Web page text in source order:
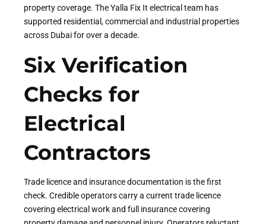
property coverage. The Yalla Fix It electrical team has
supported residential, commercial and industrial properties
across Dubai for over a decade.
Six Verification
Checks for
Electrical
Contractors
Trade licence and insurance documentation is the first
check. Credible operators carry a current trade licence
covering electrical work and full insurance covering